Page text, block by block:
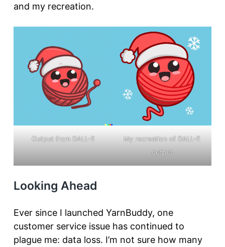
and my recreation.
Output from DALL-E
My recreation of DALL-E
output
Looking Ahead
Ever since I launched YarnBuddy, one
customer service issue has continued to
plague me: data loss. I’m not sure how many